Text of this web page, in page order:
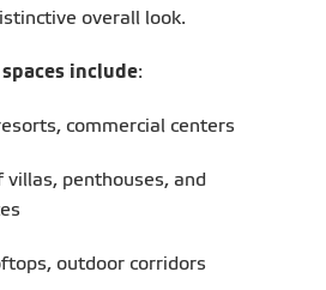
overall look.
include:
commercial centers
villas, penthouses, and
outdoor corridors